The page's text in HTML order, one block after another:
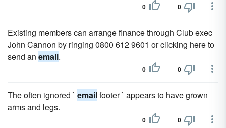
0 0
Existing members can arrange finance through Club exec
John Cannon by ringing 0800 612 9601 or clicking here to
send an email.
0 0
The often ignored ` emailfooter ` appears to have grown
arms and legs.
0 0